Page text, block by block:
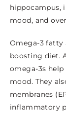
hippocampus,
mood, and
Omega-3 fatty
boosting diet.
omega-3s
mood. They
membranes
inflammatory